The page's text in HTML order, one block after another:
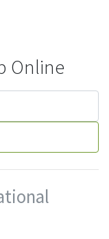
Online